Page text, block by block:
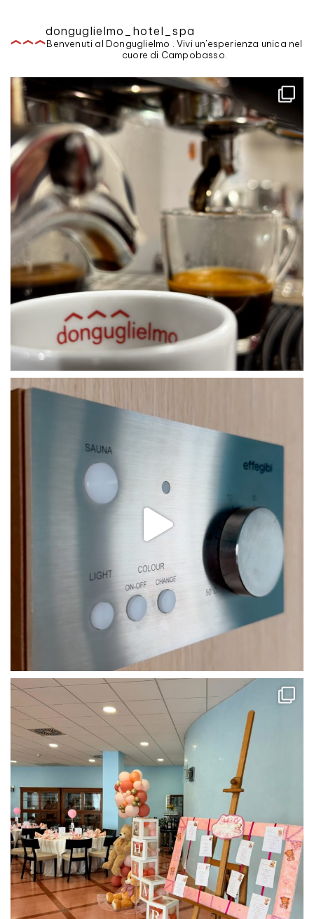
donguglielmo_hotel_spa
Benvenuti al Donguglielmo . Vivi un'esperienza unica nel
cuore di Campobasso.